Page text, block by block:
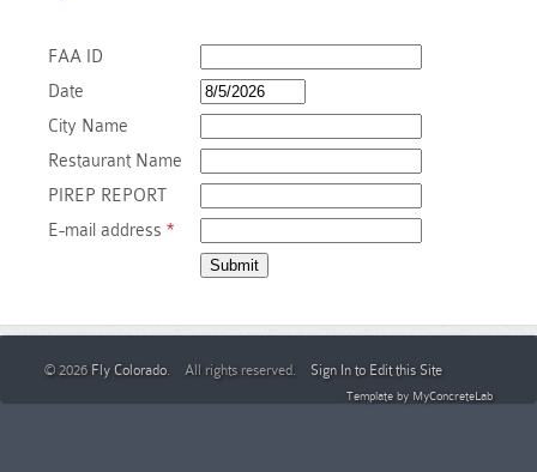
FAA ID
Date
City Name
Restaurant Name
PIREP REPORT
E-mail address*
© 2026 Fly Colorado. All rights reserved. Sign In to Edit this Site
Template by MyConcreteLab